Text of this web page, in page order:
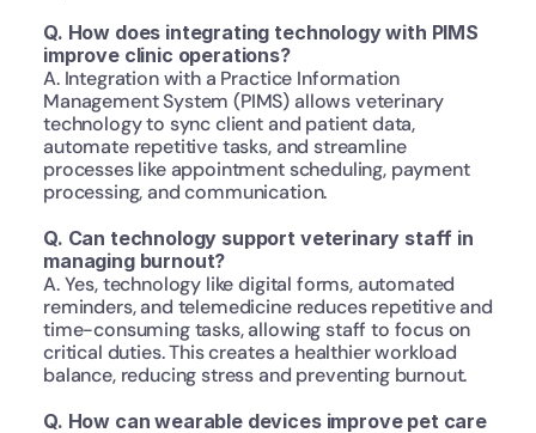
Q. How does integrating technology with PIMS
improve clinic operations?
A. Integration with a Practice Information
Management System (PIMS) allows veterinary
technology to sync client and patient data,
automate repetitive tasks, and streamline
processes like appointment scheduling, payment
processing, and communication.
Q. Can technology support veterinary staff in
managing burnout?
A. Yes, technology like digital forms, automated
reminders, and telemedicine reduces repetitive and
time-consuming tasks, allowing staff to focus on
critical duties. This creates a healthier workload
balance, reducing stress and preventing burnout.
Q. How can wearable devices improve pet care